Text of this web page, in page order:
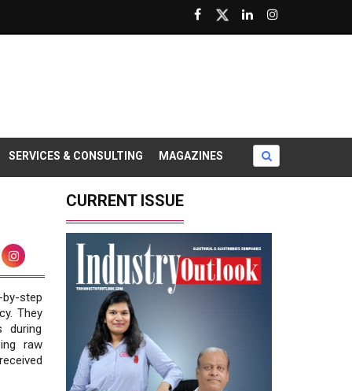
SERVICES & CONSULTING MAGAZINES
step
They
during
raw
CURRENT ISSUE